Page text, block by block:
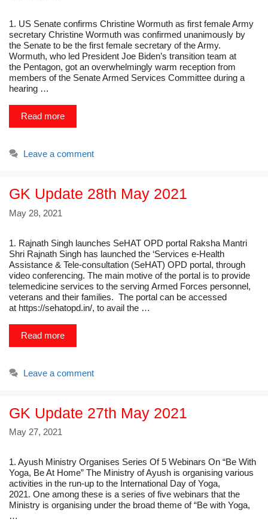
1. US Senate confirms Christine Wormuth as first female Army
secretary Christine Wormuth was confirmed unanimously by
the Senate to be the first female secretary of the Army.
Wormuth, who led President Joe Biden’s transition team at
the Pentagon, got an overwhelmingly warm reception from
members of the Senate Armed Services Committee during a
hearing …
Read more
Leave a comment
GK Update 28th May 2021
May 28, 2021
1. Rajnath Singh launches SeHAT OPD portal Raksha Mantri
Shri Rajnath Singh has launched the ‘Services e-Health
Assistance & Tele-consultation (SeHAT) OPD portal, through
video conferencing. The main motive of the portal is to provide
telemedicine services to the serving Armed Forces personnel,
veterans and their families. The portal can be accessed
at https://sehatopd.in/, to avail the …
Read more
Leave a comment
GK Update 27th May 2021
May 27, 2021
1. Ayush Ministry Organises Series Of 5 Webinars On “Be With
Yoga, Be At Home” The Ministry of Ayush is organising various
activities in the run-up to the International Day of Yoga,
2021. One among these is a series of five webinars that the
Ministry is organising under the broad theme of “Be with Yoga,
…